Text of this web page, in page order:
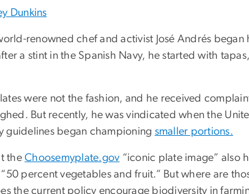
Dunkins
renowned chef and activist José Andrés began
a stint in the Spanish Navy, he started with
were not the fashion, and he received
But recently, he was vindicated when the
guidelines began championing smaller portions.
theChoosemyplate.gov “iconic plate image” also
percent vegetables and fruit.” But where are
the current policy encourage biodiversity in